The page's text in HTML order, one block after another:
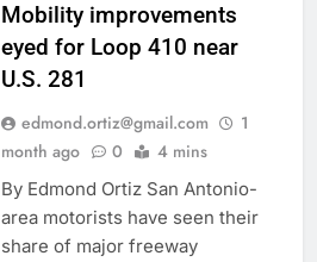
Mobility improvements
eyed for Loop 410 near
U.S. 281
edmond.ortiz@gmail.com
1
month ago
0 4 mins
By Edmond Ortiz San Antonio-
area motorists have seen their
share of major freeway